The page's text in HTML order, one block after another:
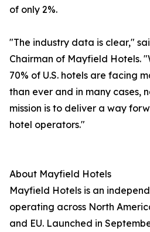
of only 2%.
"The industry data is clear,"
Chairman of Mayfield Hotels.
70% of U.S. hotels are facing
than ever and in many cases,
mission is to deliver a way
hotel operators."
About Mayfield Hotels
Mayfield Hotels is an
operating across North
and EU. Launched in